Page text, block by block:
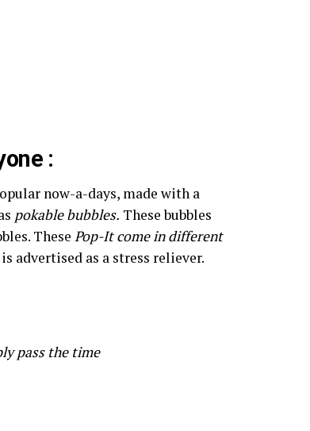
:
now-a-days, made with a
pokable bubbles. These bubbles
These Pop-It come in different
advertised as a stress reliever.
pass the time